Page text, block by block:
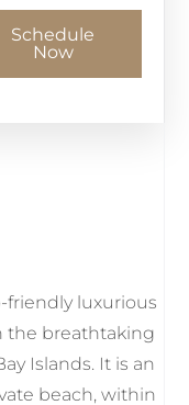
Schedule
Now
friendly luxurious
breathtaking
Islands. It is an
beach, within